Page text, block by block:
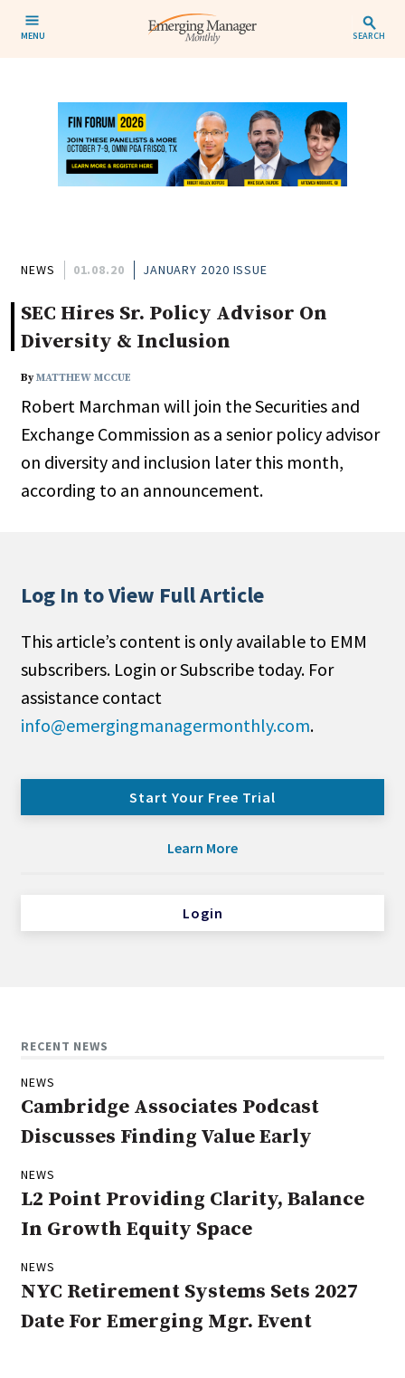
MENU SEARCH
NEWS 01.08.20 JANUARY 2020 ISSUE
SEC Hires Sr. Policy Advisor On
Diversity & Inclusion
ByMATTHEW MCCUE
Robert Marchman will join the Securities and
Exchange Commission as a senior policy advisor
on diversity and inclusion later this month,
according to an announcement.
Log In to View Full Article
This article’s content is only available to EMM
subscribers. Login or Subscribe today. For
assistance contact
info@emergingmanagermonthly.com.
Start Your Free Trial
Learn More
Login
RECENT NEWS
NEWS
Cambridge Associates Podcast
Discusses Finding Value Early
NEWS
L2 Point Providing Clarity, Balance
In Growth Equity Space
NEWS
NYC Retirement Systems Sets 2027
Date For Emerging Mgr. Event